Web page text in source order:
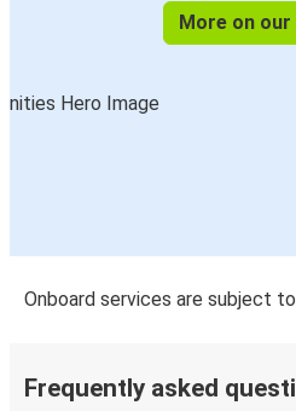
More on
Onboard services are subject
Frequently asked